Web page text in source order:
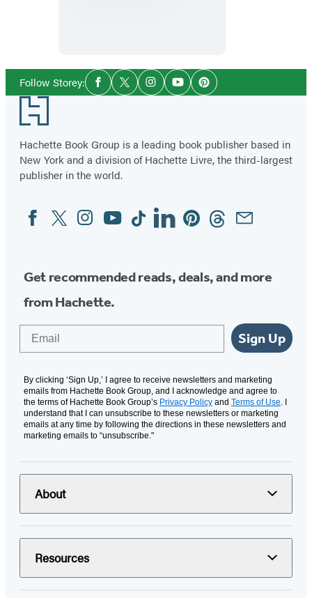
Journal
Follow Storey:Social
Media
Facebook
TwitterInstagramYouTubePinterest
Footer
Hachette Book Group is a leading book publisher based in
New York and a division of Hachette Livre, the third-largest
publisher in the world.
Social
Media
FacebookTwitterInstagram
YouTubeTiktokLinkedinPinterestThreadsEmail
Get recommended reads, deals, and more
from Hachette.
Sign Up
By clicking ‘Sign Up,’ I agree to receive newsletters and marketing
emails from Hachette Book Group, and I acknowledge and agree to
the terms of Hachette Book Group’s Privacy Policy and Terms of Use. I
understand that I can unsubscribe to these newsletters or marketing
emails at any time by following the directions in these newsletters and
marketing emails to “unsubscribe."
About
Resources